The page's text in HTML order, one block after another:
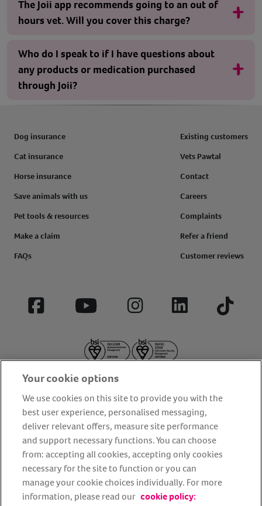
The Joii app recommends going to an out of
hours vet. Will you cover this charge?
Who do I speak to if I have questions about
any products or medication purchased
through Joii?
Dog insurance
Cat insurance
Horse insurance
Save animals with us
Pet tools & resources
Make a claim
FAQs
Existing customers
Vets Pawtal
Contact
Careers
Complaints
Refer a friend
Customer reviews
Facebook YouTube InstagramLinkedIn Tiktok
About us Privacy Policy
Cookie Policy
Terms and conditions
Media Centre
Our Friends
Modern slavery statement
Accessibility
Bug Bounty
Partner up with us
Your cookie options
We use cookies on this site to provide you with the
best user experience, personalised messaging,
deliver relevant offers, measure site performance
and support necessary functions. You can choose
from: accepting all cookies, accepting only cookies
necessary for the site to function or you can
manage your cookie choices individually. For more
information, please read our cookie policy: